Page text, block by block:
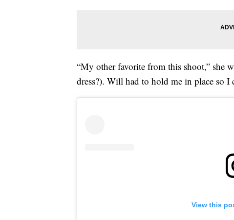
“My other favorite from this shoot,” she
dress?). Will had to hold me in place so I
View this